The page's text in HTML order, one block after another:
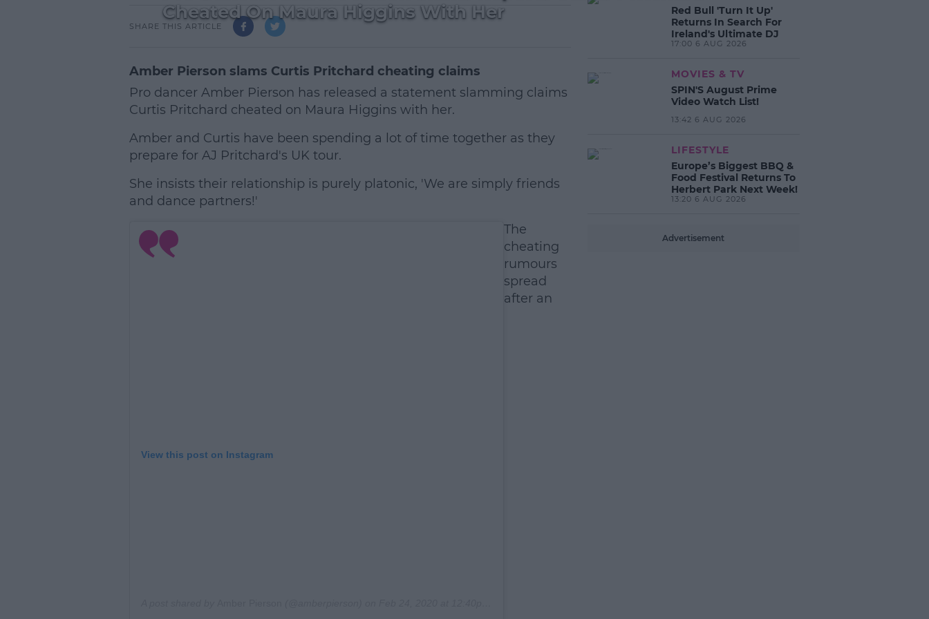
Cheated On Maura Higgins With Her
SHARE THIS ARTICLE
Amber Pierson slams Curtis Pritchard cheating claims
Pro dancer Amber Pierson has released a statement slamming claims
Curtis Pritchard cheated on Maura Higgins with her.
Amber and Curtis have been spending a lot of time together as they
prepare for AJ Pritchard's UK tour.
#AD
She insists their relationship is purely platonic, 'We are simply friends
and dance partners!'
View this post on Instagram
The
cheating
rumours
spread
after an
Red Bull 'Turn It Up'
Returns In Search For
Ireland's Ultimate DJ
17:00 6 AUG 2026
MOVIES & TV
SPIN'S August Prime
Video Watch List!
13:42 6 AUG 2026
LIFESTYLE
Europe’s Biggest BBQ &
Food Festival Returns To
Herbert Park Next Week!
13:20 6 AUG 2026
Advertisement